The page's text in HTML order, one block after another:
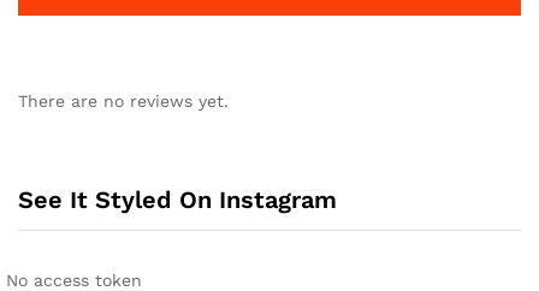
There are no reviews yet.
See It Styled On Instagram
No access token